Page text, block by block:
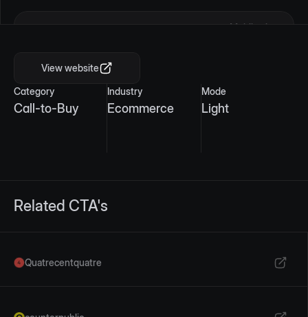
Mobile view
View website
Category
Call-to-Buy
Industry
Ecommerce
Mode
Light
Related CTA's
Quatrecentquatre